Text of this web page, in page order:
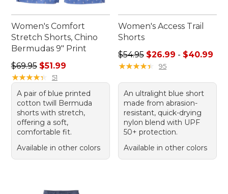
Women's Comfort
Stretch Shorts, Chino
Bermudas 9" Print
Regular price: $69.95, sale price: $51.99
$69.95 $51.99
★★★★★
★★★★★ 51
A pair of blue printed
cotton twill Bermuda
shorts with stretch,
offering a soft,
comfortable fit.
Available in other colors
Women's Access Trail
Shorts
Sale price range from:
$54.95 $26.99 - $40.99
★★★★★
★★★★★ 95
An ultralight blue short
made from abrasion-
resistant, quick-drying
nylon blend with UPF
50+ protection.
Available in other colors